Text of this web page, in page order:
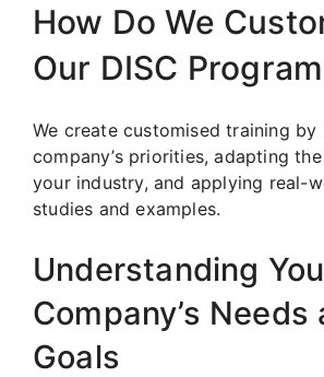
How Do We
Our DISC
We create customised training
company’s priorities, adapting
your industry, and applying real-
studies and examples.
Understanding
Company’s Needs
Goals